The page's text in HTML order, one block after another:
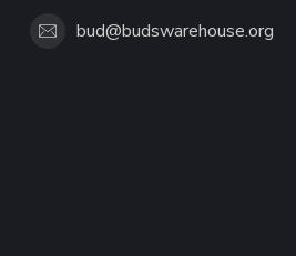
bud@budswarehouse.org